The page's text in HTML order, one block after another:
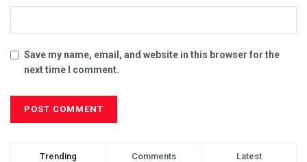
Save my name, email, and website in this browser for the
next time I comment.
Trending Comments Latest